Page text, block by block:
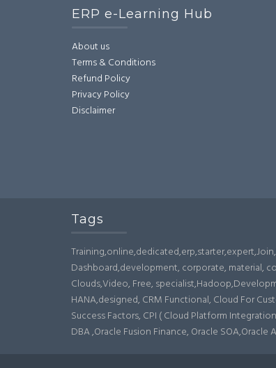
ERP e-Learning Hub
About us
Terms & Conditions
Refund Policy
Privacy Policy
Disclaimer
Tags
Dashboard,development, corporate, material,
Clouds,Video, Free,
HANA,designed, CRM Functional, Cloud For
Success Factors, CPI ( Cloud Platform
DBA ,Oracle Fusion Finance, Oracle